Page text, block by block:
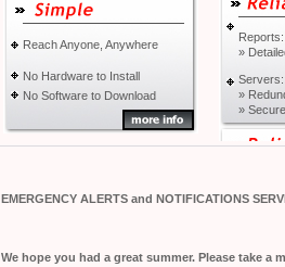
Reach Anyone, Anywhere
No Hardware to Install
No Software to Download
Reports:
»
Servers:
»
»
EMERGENCY ALERTS and NOTIFICATIONS
We hope you had a great summer. Please take